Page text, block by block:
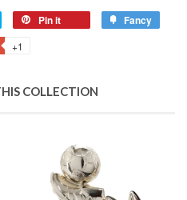
Pin it Fancy
+1
COLLECTION